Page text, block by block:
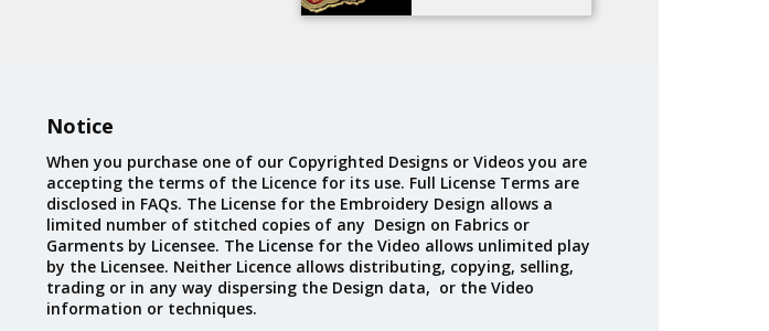
Notice
When you purchase one of our Copyrighted Designs or Videos you are
accepting the terms of the Licence for its use. Full License Terms are
disclosed in FAQs. The License for the Embroidery Design allows a
limited number of stitched copies of any Design on Fabrics or
Garments by Licensee. The License for the Video allows unlimited play
by the Licensee. Neither Licence allows distributing, copying, selling,
trading or in any way dispersing the Design data, or the Video
information or techniques.